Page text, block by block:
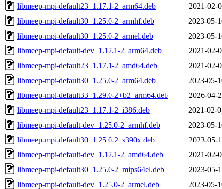
libmeep-mpi-default23_1.17.1-2_arm64.deb
2021-02-
libmeep-mpi-default30_1.25.0-2_armhf.deb
2023-05-
libmeep-mpi-default30_1.25.0-2_armel.deb
2023-05-
libmeep-mpi-default-dev_1.17.1-2_arm64.deb
2021-02-
libmeep-mpi-default23_1.17.1-2_amd64.deb
2021-02-
libmeep-mpi-default30_1.25.0-2_arm64.deb
2023-05-
libmeep-mpi-default33_1.29.0-2+b2_arm64.deb
2026-04-
libmeep-mpi-default23_1.17.1-2_i386.deb
2021-02-
libmeep-mpi-default-dev_1.25.0-2_armhf.deb
2023-05-
libmeep-mpi-default30_1.25.0-2_s390x.deb
2023-05-
libmeep-mpi-default-dev_1.17.1-2_amd64.deb
2021-02-
libmeep-mpi-default30_1.25.0-2_mips64el.deb
2023-05-
libmeep-mpi-default-dev_1.25.0-2_armel.deb
2023-05-